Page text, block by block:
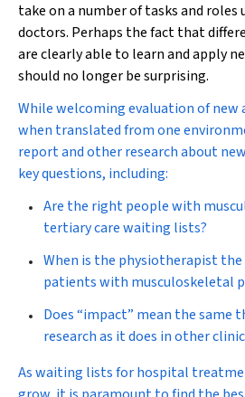
take on a number of tasks and roles
doctors. Perhaps the fact that
are clearly able to learn and apply
should no longer be surprising.
While welcoming evaluation of new
when translated from one
report and other research about
key questions, including:
Are the right people with
tertiary care waiting lists?
When is the physiotherapist
patients with musculoskeletal
Does “impact” mean the same
research as it does in other
As waiting lists for hospital